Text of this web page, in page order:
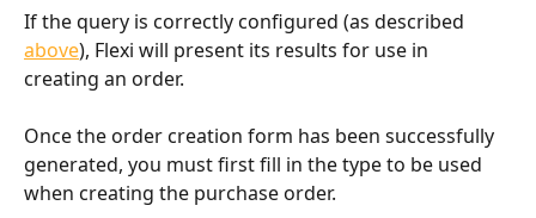
If the query is correctly configured (as described
above), Flexi will present its results for use in
creating an order.
Once the order creation form has been successfully
generated, you must first fill in the type to be used
when creating the purchase order.